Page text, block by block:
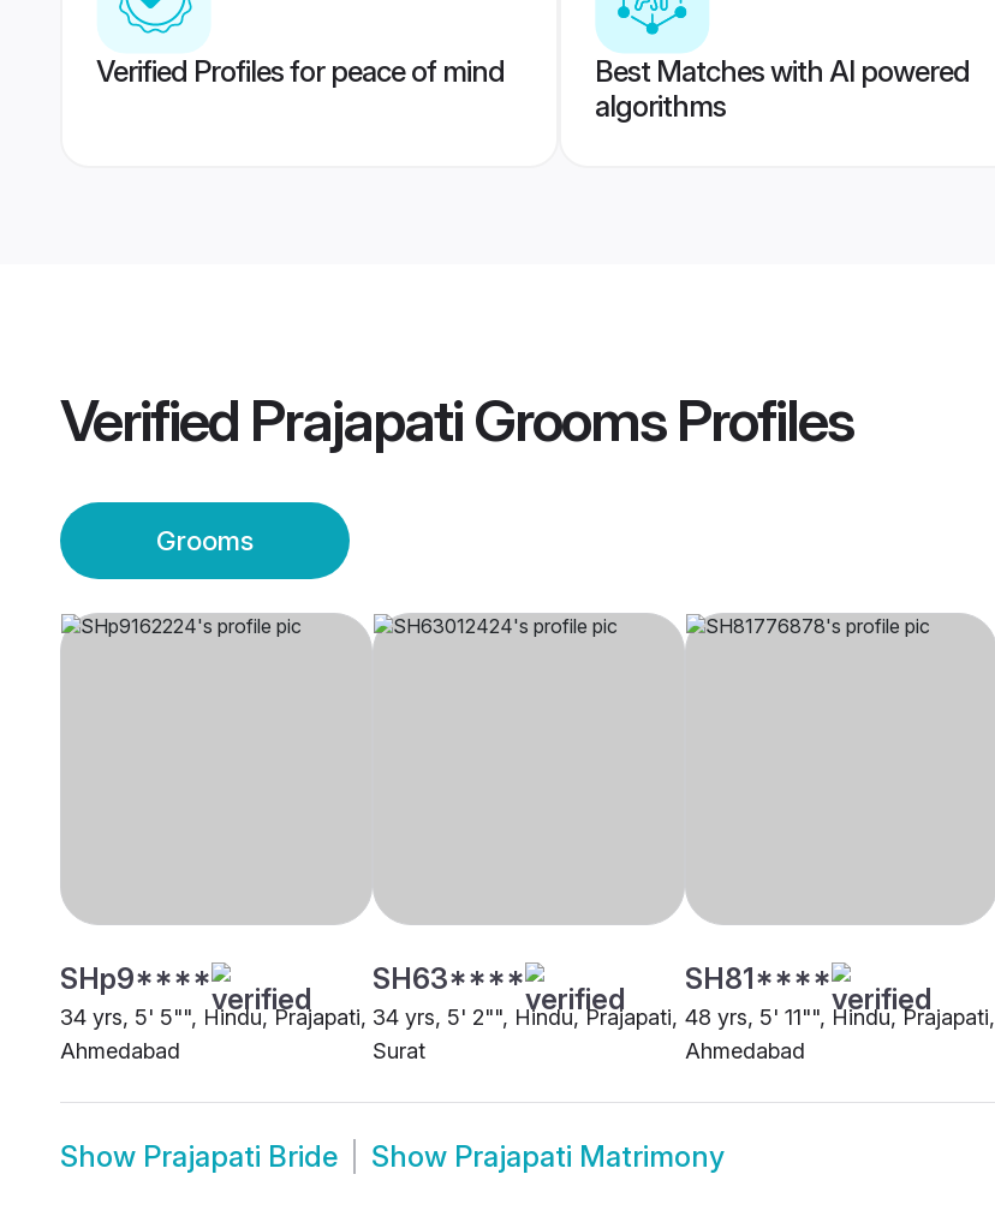
Verified Profiles for peace of mind
Best Matches with AI powered
algorithms
Verified Prajapati GroomsProfiles
Grooms
SHp9****
34 yrs, 5' 5"", Hindu, Prajapati,
Ahmedabad
SH63****
34 yrs, 5' 2"", Hindu, Prajapati,
Surat
SH81****
48 yrs, 5' 11"", Hindu, Prajapati,
Ahmedabad
Show Prajapati Bride Show Prajapati Matrimony